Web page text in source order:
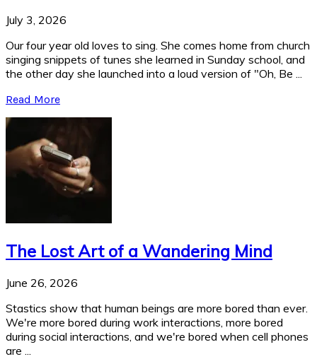
July 3, 2026
Our four year old loves to sing. She comes home from church
singing snippets of tunes she learned in Sunday school, and
the other day she launched into a loud version of "Oh, Be ...
Read More
The Lost Art of a Wandering Mind
June 26, 2026
Stastics show that human beings are more bored than ever.
We're more bored during work interactions, more bored
during social interactions, and we're bored when cell phones
are ...